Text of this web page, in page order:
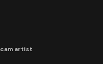
artist